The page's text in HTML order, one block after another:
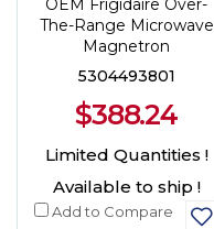
OEM Frigidaire Over-
The-Range Microwave
Magnetron
5304493801
$388.24
Limited Quantities !
Available to ship !
Add to Compare